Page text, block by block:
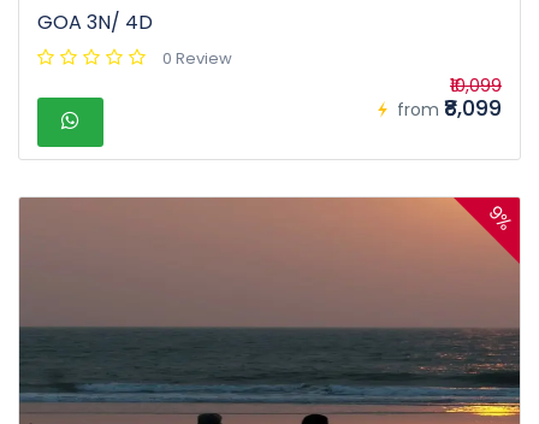
GOA 3N/ 4D
0 Review
from
₹10,099
₹8,099
9%